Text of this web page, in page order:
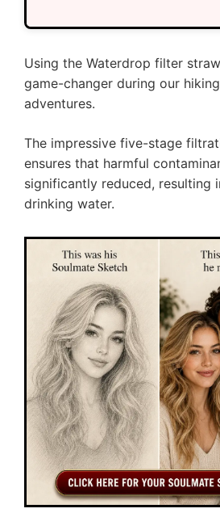
Using the Waterdrop filter
game-changer during our hiking
adventures.
The impressive five-stage
ensures that harmful
significantly reduced, resulting
drinking water.